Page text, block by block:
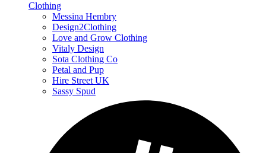
Clothing
Messina Hembry
Design2Clothing
Love and Grow Clothing
Vitaly Design
Sota Clothing Co
Petal and Pup
Hire Street UK
Sassy Spud